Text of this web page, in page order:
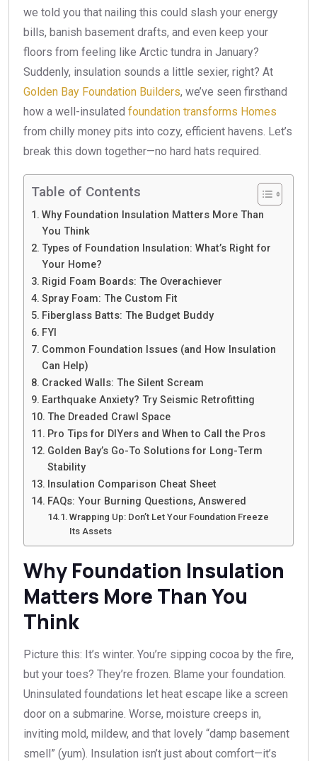
we told you that nailing this could slash your energy
bills, banish basement drafts, and even keep your
floors from feeling like Arctic tundra in January?
Suddenly, insulation sounds a little sexier, right? At
Golden Bay Foundation Builders, we’ve seen firsthand
how a well-insulated foundation transforms Homes
from chilly money pits into cozy, efficient havens. Let’s
break this down together—no hard hats required.
Table of Contents
Why Foundation Insulation Matters More Than
You Think
Types of Foundation Insulation: What’s Right for
Your Home?
Rigid Foam Boards: The Overachiever
Spray Foam: The Custom Fit
Fiberglass Batts: The Budget Buddy
FYI
Common Foundation Issues (and How Insulation
Can Help)
Cracked Walls: The Silent Scream
Earthquake Anxiety? Try Seismic Retrofitting
The Dreaded Crawl Space
Pro Tips for DIYers and When to Call the Pros
Golden Bay’s Go-To Solutions for Long-Term
Stability
Insulation Comparison Cheat Sheet
FAQs: Your Burning Questions, Answered
Wrapping Up: Don’t Let Your Foundation Freeze
Its Assets
Why Foundation Insulation
Matters More Than You
Think
Picture this: It’s winter. You’re sipping cocoa by the fire,
but your toes? They’re frozen. Blame your foundation.
Uninsulated foundations let heat escape like a screen
door on a submarine. Worse, moisture creeps in,
inviting mold, mildew, and that lovely “damp basement
smell” (yum). Insulation isn’t just about comfort—it’s